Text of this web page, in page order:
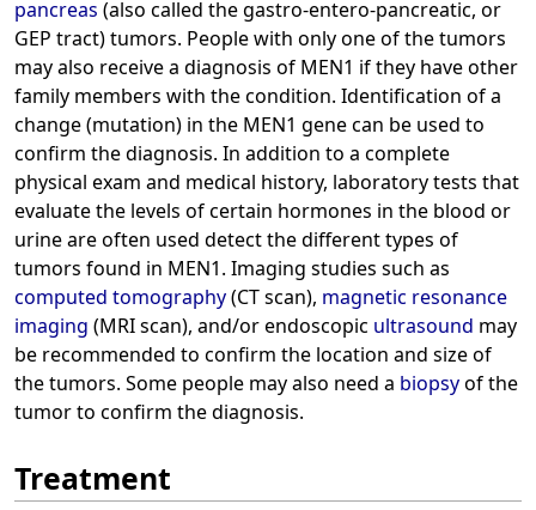
pancreas (also called the gastro-entero-pancreatic, or
GEP tract) tumors. People with only one of the tumors
may also receive a diagnosis of MEN1 if they have other
family members with the condition. Identification of a
change (mutation) in the MEN1 gene can be used to
confirm the diagnosis. In addition to a complete
physical exam and medical history, laboratory tests that
evaluate the levels of certain hormones in the blood or
urine are often used detect the different types of
tumors found in MEN1. Imaging studies such as
computed tomography(CT scan), magnetic resonance
imaging (MRI scan), and/or endoscopic ultrasound may
be recommended to confirm the location and size of
the tumors. Some people may also need a biopsyof the
tumor to confirm the diagnosis.
Treatment